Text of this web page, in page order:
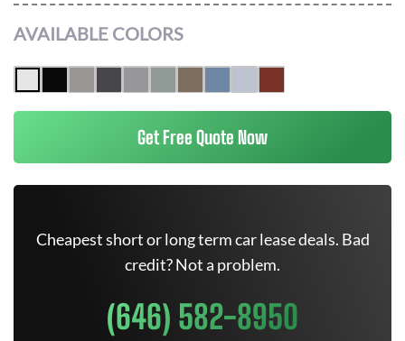
AVAILABLE COLORS
Get Free Quote Now
Cheapest short or long term car lease deals. Bad
credit? Not a problem.
(646) 582-8950